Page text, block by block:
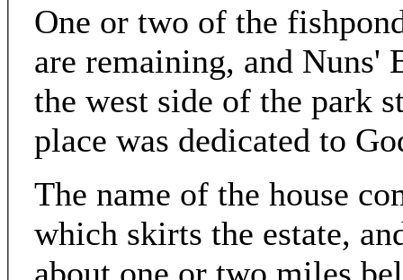
One or two of the
are remaining, and Nuns'
the west side of the park
place was dedicated to
The name of the house
which skirts the estate,